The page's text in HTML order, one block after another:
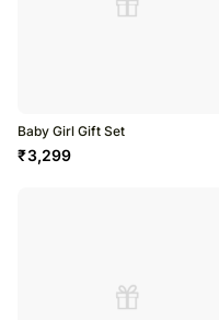
Baby Girl Gift Set
₹3,299